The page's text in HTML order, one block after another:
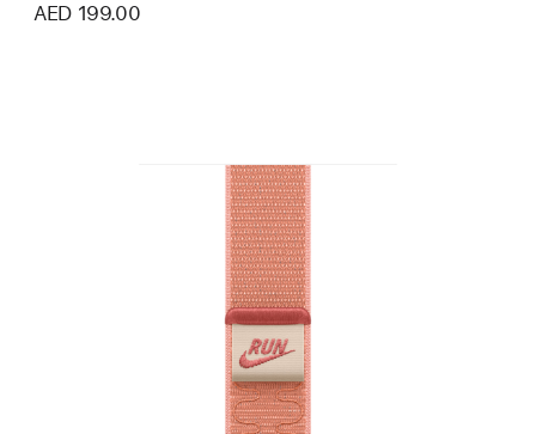
AED 199.00